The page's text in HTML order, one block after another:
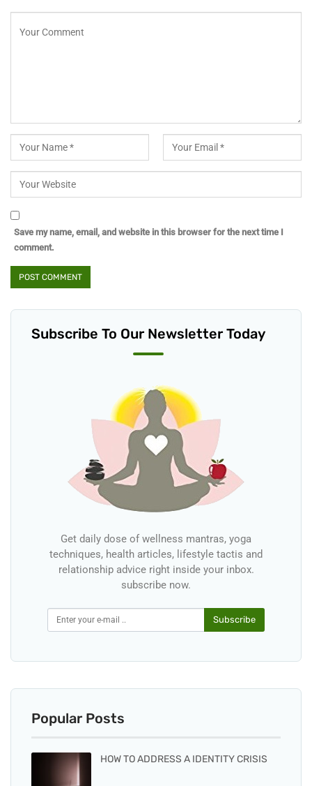
Save my name, email, and website in this browser for the next time I
comment.
Subscribe To Our Newsletter Today
Get daily dose of wellness mantras, yoga
techniques, health articles, lifestyle tactis and
relationship advice right inside your inbox.
subscribe now.
Subscribe
Popular Posts
HOW TO ADDRESS A IDENTITY CRISIS